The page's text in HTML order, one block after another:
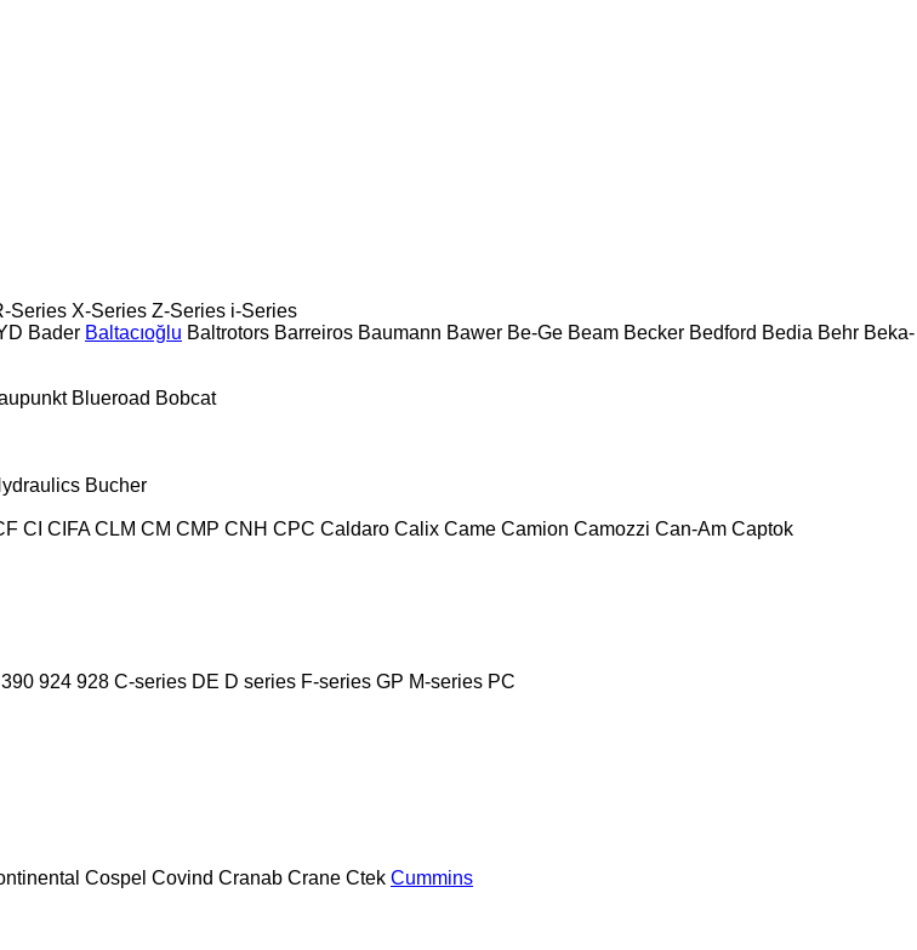
Series X-Series Z-Series i-Series
Bader Baltacıoğlu Baltrotors Barreiros Baumann Bawer Be-Ge Beam Becker Bedford Bedia Behr Beka-
Blueroad Bobcat
Bucher
CI CIFA CLM CM CMP CNH CPC Caldaro Calix Came Camion Camozzi Can-Am Captok
390 924 928 C-series DE D series F-series GP M-series PC
Cospel Covind Cranab Crane Ctek Cummins